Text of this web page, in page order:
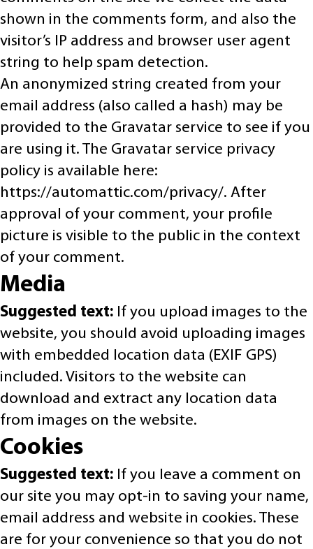
shown in the comments form, and also the
visitor’s IP address and browser user agent
string to help spam detection.
An anonymized string created from your
email address (also called a hash) may be
provided to the Gravatar service to see if you
are using it. The Gravatar service privacy
policy is available here:
https://automattic.com/privacy/. After
approval of your comment, your profile
picture is visible to the public in the context
of your comment.
Media
Suggested text: If you upload images to the
website, you should avoid uploading images
with embedded location data (EXIF GPS)
included. Visitors to the website can
download and extract any location data
from images on the website.
Cookies
Suggested text: If you leave a comment on
our site you may opt-in to saving your name,
email address and website in cookies. These
are for your convenience so that you do not